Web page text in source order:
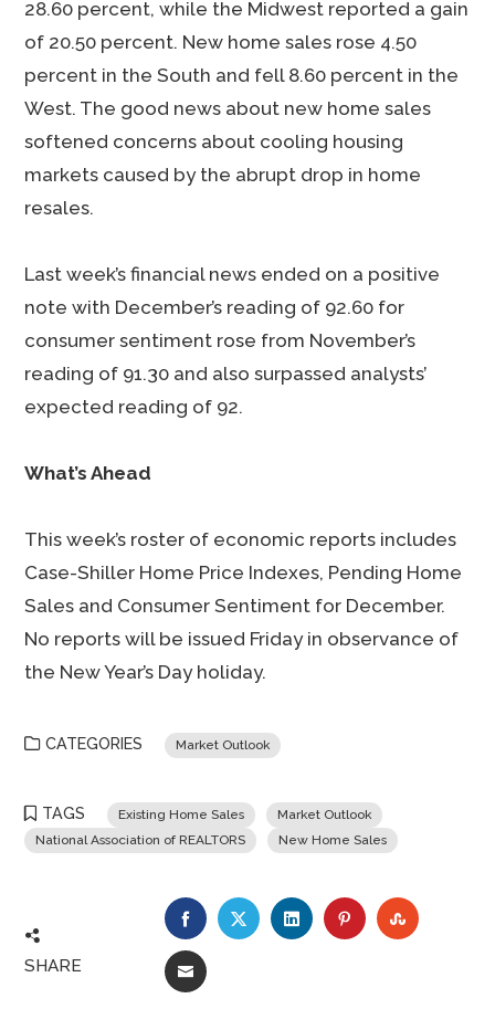
28.60 percent, while the Midwest reported a gain
of 20.50 percent. New home sales rose 4.50
percent in the South and fell 8.60 percent in the
West. The good news about new home sales
softened concerns about cooling housing
markets caused by the abrupt drop in home
resales.
Last week’s financial news ended on a positive
note with December’s reading of 92.60 for
consumer sentiment rose from November’s
reading of 91.30 and also surpassed analysts’
expected reading of 92.
What’s Ahead
This week’s roster of economic reports includes
Case-Shiller Home Price Indexes, Pending Home
Sales and Consumer Sentiment for December.
No reports will be issued Friday in observance of
the New Year’s Day holiday.
CATEGORIES Market Outlook
TAGS Existing Home Sales
Market Outlook
National Association of REALTORS
New Home Sales
SHARE
FACEBOOKTWITTERLINKEDINPINTEREST
EMAIL